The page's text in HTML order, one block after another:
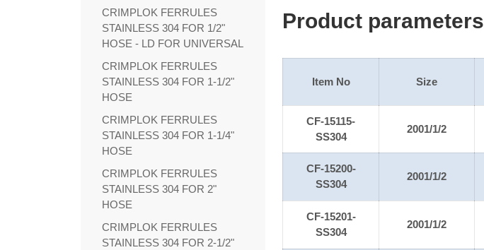
CRIMPLOK FERRULES
STAINLESS 304 FOR 1/2"
HOSE - LD FOR UNIVERSAL
CRIMPLOK FERRULES
STAINLESS 304 FOR 1-1/2"
HOSE
CRIMPLOK FERRULES
STAINLESS 304 FOR 1-1/4"
HOSE
CRIMPLOK FERRULES
STAINLESS 304 FOR 2"
HOSE
CRIMPLOK FERRULES
STAINLESS 304 FOR 2-1/2"
Product parameters
Item No Size
CF-15115-
SS304
2001/1/2
CF-15200-
SS304
2001/1/2
CF-15201-
SS304
2001/1/2